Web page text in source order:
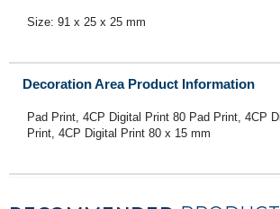
Size: 91 x 25 x 25 mm
Decoration Area Product Information
Pad Print, 4CP Digital Print 80 Pad Print, 4CP
Print, 4CP Digital Print 80 x 15 mm